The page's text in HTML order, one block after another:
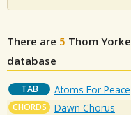
There are 5 Thom Yorke
database
TAB Atoms For Peace
CHORDS Dawn Chorus